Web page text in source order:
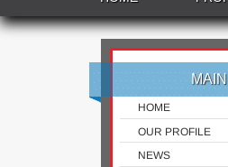
HOME
OUR PROFILE
NEWS